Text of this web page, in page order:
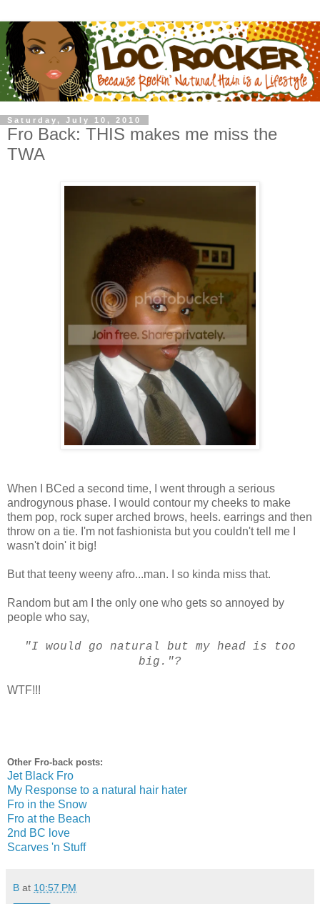
Saturday, July 10, 2010
Fro Back: THIS makes me miss the
TWA
When I BCed a second time, I went through a serious
androgynous phase. I would contour my cheeks to make
them pop, rock super arched brows, heels. earrings and then
throw on a tie. I'm not fashionista but you couldn't tell me I
wasn't doin' it big!
But that teeny weeny afro...man. I so kinda miss that.
Random but am I the only one who gets so annoyed by
people who say,
"I would go natural but my head is too
big."?
WTF!!!
Other Fro-back posts:
Jet Black Fro
My Response to a natural hair hater
Fro in the Snow
Fro at the Beach
2nd BC love
Scarves 'n Stuff
B at 10:57 PM